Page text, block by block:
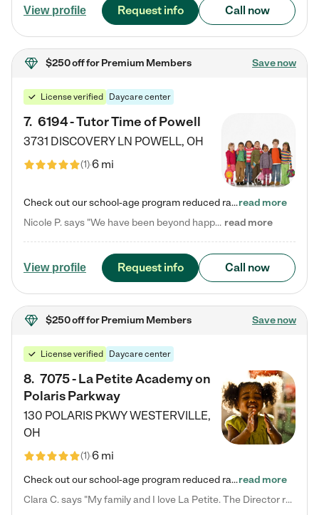
View profile Request info Call now
$250 offfor Premium Members Save now
License verified Daycare center
7. 6194 - Tutor Time of Powell
3731 DISCOVERY LN POWELL, OH
(1)6 mi
Check out our school-age program reduced rates! Every child is different. Every child is one-of-a-kind. So at Tutor Time, every child's unique set of skills and interests are utilized to his or her advantage in the way that they learn, grow, build self-esteem, and develop their imagination. It's our job to bring out their best. Your child's day at Tutor Time is educational. It's social. And it's highly energetic. The secret ingredient is our LifeSmart curriculum, which creates fruitful,…read more
Nicole P. says "We have been beyond happy with the care that our daughter receives at Tutor Time! In short, we cannot recommend Tutor Time highly enough. More specifics: Care for your child: Above all things, we wanted to make sure our daughter was as loved and care for as if she was with family. The staff at Tutor Time exceeds this expectation. Her teachers have all demonstrated genuine love and care for the person my daughter is, not just overall compassion for children (which is important… read more
View profile Request info Call now
$250 offfor Premium Members Save now
License verified Daycare center
8. 7075 - La Petite Academy on
Polaris Parkway
130 POLARIS PKWYWESTERVILLE,
OH
(1)6 mi
Check out our school-age program reduced rates! What matters to us at La Petite Academy is simple: Your child. Here, exceptionally strong, sound social and educational foundations are formed. Here, children learn to respect one another. Learn together. Learn to work together. Learn to have fun constructively. And discover how enjoyable learning can be. It all starts by design. The free-flowing, open concept design of our facilities inspires a nurturing, interactive, and collaborative…read more
Clara C. says "My family and I love La Petite. The Director really cares about our children and making sure she is supporting the teachers in the classroom. She greets us every more and a small conversation in the afternoon. My daughters teachers are excited to see her and greet us with a smile and my daughhter gets a hug. It was a smooth transition and the teachers are really caring. They have made it an easy transtion to go back to work."